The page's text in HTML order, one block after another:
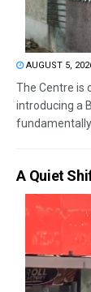
AUGUST 5,
The Centre is
introducing a
fundamentally
A Quiet